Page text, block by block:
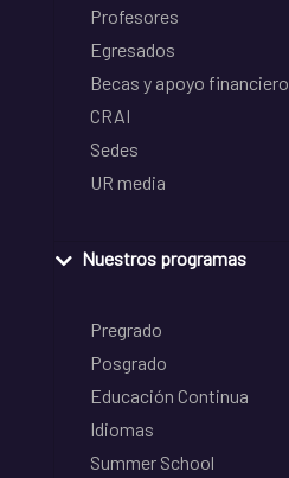
Profesores
Egresados
Becas y apoyo financiero
CRAI
Sedes
UR media
Nuestros programas
Pregrado
Posgrado
Educación Continua
Idiomas
Summer School